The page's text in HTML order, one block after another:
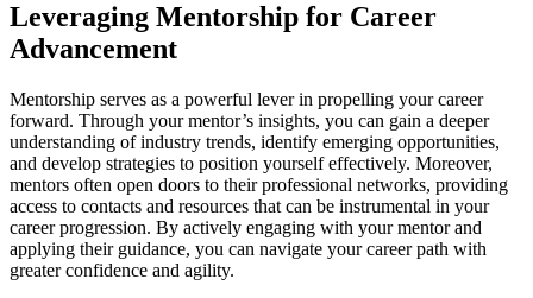
Leveraging Mentorship for Career
Advancement
Mentorship serves as a powerful lever in propelling your career
forward. Through your mentor’s insights, you can gain a deeper
understanding of industry trends, identify emerging opportunities,
and develop strategies to position yourself effectively. Moreover,
mentors often open doors to their professional networks, providing
access to contacts and resources that can be instrumental in your
career progression. By actively engaging with your mentor and
applying their guidance, you can navigate your career path with
greater confidence and agility.